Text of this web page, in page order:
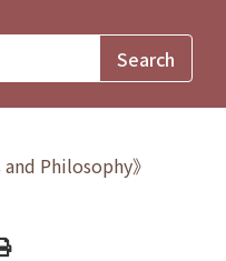
Philosophy》